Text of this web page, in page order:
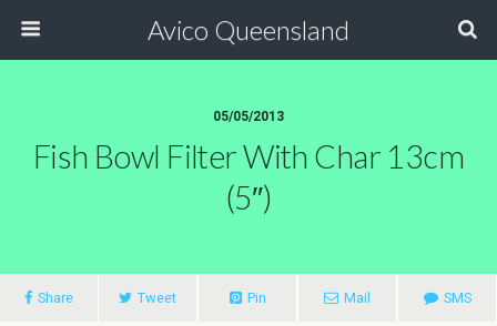
Avico Queensland
05/05/2013
Fish Bowl Filter With Char 13cm
(5″)
Share Tweet Pin Mail SMS